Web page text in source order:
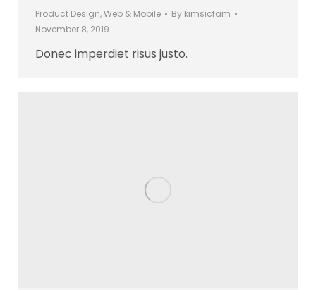
Product Design,Web & Mobile By kimsicfam
November 8, 2019
Donec imperdiet risus justo.